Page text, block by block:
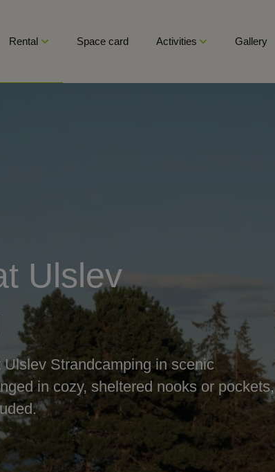
Rental Space card Activities Gallery
Ulslev
Strandcamping in scenic
in cozy, sheltered nooks or pockets,